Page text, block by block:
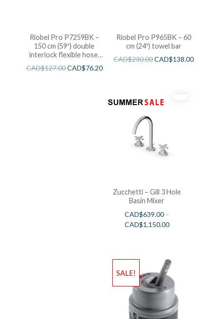
Riobel Pro P7259BK –
150 cm (59″) double
interlock flexible hose,
swivel and 2 check valves
CAD$127.00CAD$76.20
Riobel Pro P965BK – 60
cm (24″) towel bar
CAD$230.00CAD$138.00
Zucchetti – Gill 3 Hole
Basin Mixer
CAD$639.00–
CAD$1,150.00
SALE!